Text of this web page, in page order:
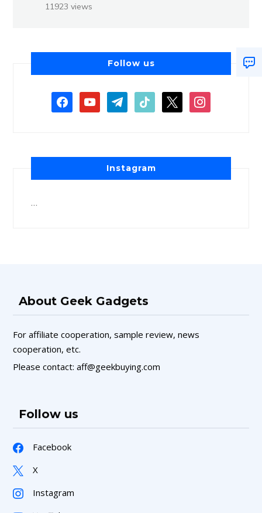
11923 views
Follow us
Instagram
About Geek Gadgets
For affiliate cooperation, sample review, news
cooperation, etc.
Please contact: aff@geekbuying.com
Follow us
Facebook
X
Instagram